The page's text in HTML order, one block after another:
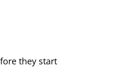
they start